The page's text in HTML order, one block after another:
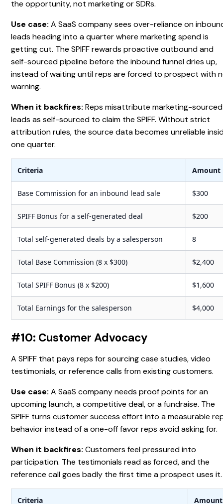
the opportunity, not marketing or SDRs.
Use case: A SaaS company sees over-reliance on
leads heading into a quarter where marketing spend is
getting cut. The SPIFF rewards proactive outbound and
self-sourced pipeline before the inbound funnel dries up,
instead of waiting until reps are forced to prospect with
warning.
When it backfires: Reps misattribute marketing-sourced
leads as self-sourced to claim the SPIFF. Without strict
attribution rules, the source data becomes unreliable
one quarter.
Criteria Amount
Base Commission for an inbound lead sale $300
SPIFF Bonus for a self-generated deal $200
Total self-generated deals by a salesperson 8
Total Base Commission (8 x $300) $2,400
Total SPIFF Bonus (8 x $200) $1,600
Total Earnings for the salesperson $4,000
#10: Customer Advocacy
A SPIFF that pays reps for sourcing case studies, video
testimonials, or reference calls from existing customers.
Use case: A SaaS company needs proof points for an
upcoming launch, a competitive deal, or a fundraise. The
SPIFF turns customer success effort into a measurable
behavior instead of a one-off favor reps avoid asking for.
When it backfires: Customers feel pressured into
participation. The testimonials read as forced, and the
reference call goes badly the first time a prospect uses it.
Criteria Amount